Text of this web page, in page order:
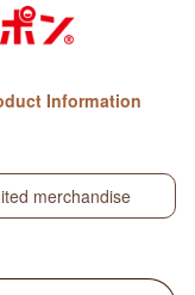
Information
merchandise